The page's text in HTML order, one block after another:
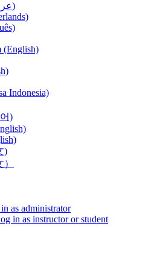
Middle East ( عربي)
(English)
Indonesia)
)
)
as administrator
in as instructor or student